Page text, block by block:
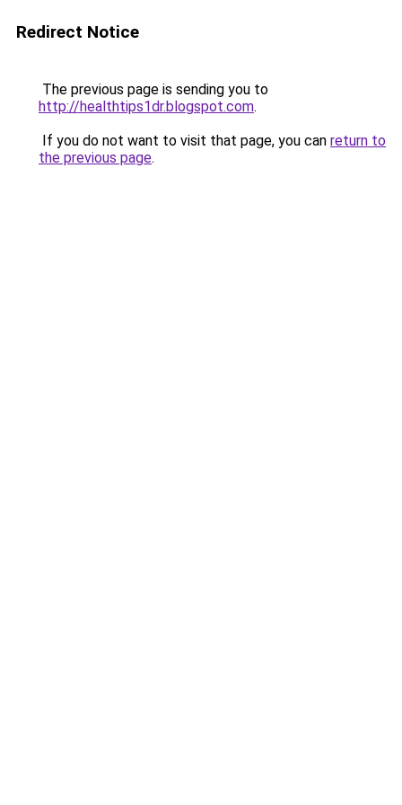
Redirect Notice
The previous page is sending you to
http://healthtips1dr.blogspot.com.
If you do not want to visit that page, you can return to
the previous page.